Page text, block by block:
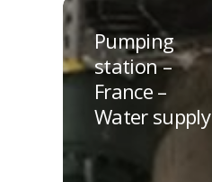
Pumping
station
–
France
Water
Pumping
station –
France –
Water supply